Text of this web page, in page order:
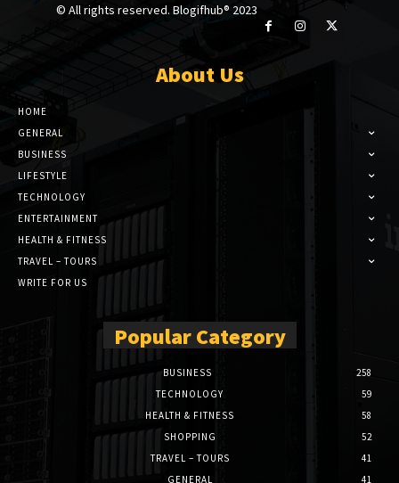
© All rights reserved. Blogifhub® 2023
About Us
HOME
GENERAL
BUSINESS
LIFESTYLE
TECHNOLOGY
ENTERTAINMENT
HEALTH & FITNESS
TRAVEL – TOURS
WRITE FOR US
Popular Category
BUSINESS
258
TECHNOLOGY
59
HEALTH & FITNESS
58
SHOPPING
52
TRAVEL – TOURS
41
GENERAL
41